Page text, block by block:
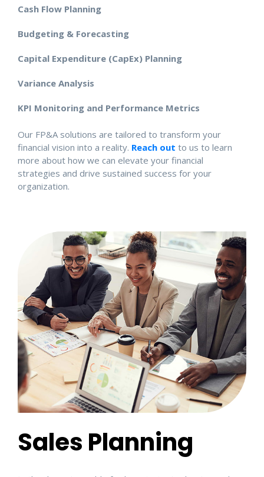
Cash Flow Planning
Budgeting & Forecasting
Capital Expenditure (CapEx) Planning
Variance Analysis
KPI Monitoring and Performance Metrics
Our FP&A solutions are tailored to transform your
financial vision into a reality. Reach out to us to learn
more about how we can elevate your financial
strategies and drive sustained success for your
organization.
Sales Planning